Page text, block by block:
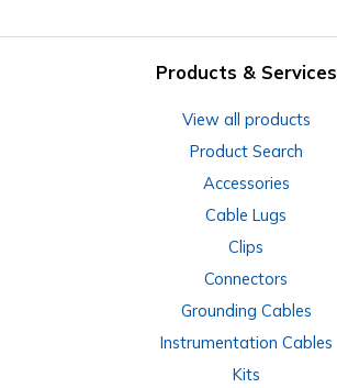
Products & Services
View all products
Product Search
Accessories
Cable Lugs
Clips
Connectors
Grounding Cables
Instrumentation Cables
Kits